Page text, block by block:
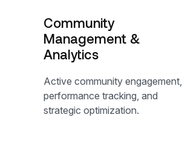
Community
Management &
Analytics
Active community engagement,
performance tracking, and
strategic optimization.